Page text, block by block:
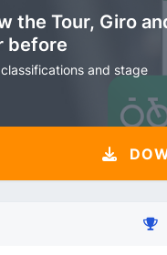
the Tour, Giro
before
and stage